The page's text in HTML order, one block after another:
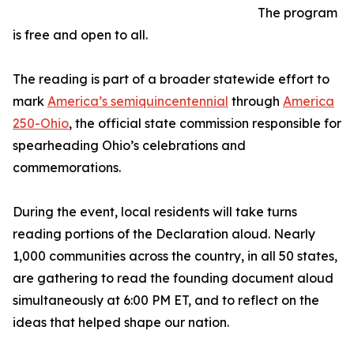
The program
is free and open to all.
The reading is part of a broader statewide effort to
mark America’s semiquincentennial through America
250-Ohio, the official state commission responsible for
spearheading Ohio’s celebrations and
commemorations.
During the event, local residents will take turns
reading portions of the Declaration aloud. Nearly
1,000 communities across the country, in all 50 states,
are gathering to read the founding document aloud
simultaneously at 6:00 PM ET, and to reflect on the
ideas that helped shape our nation.